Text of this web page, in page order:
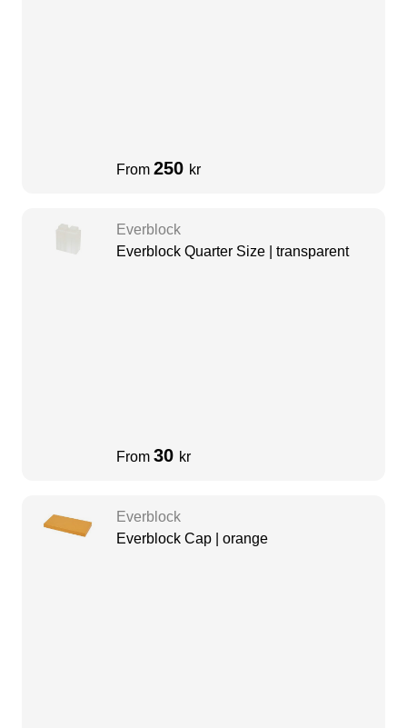
From 250 kr
Everblock
Everblock Quarter Size | transparent
From 30 kr
Everblock
Everblock Cap | orange